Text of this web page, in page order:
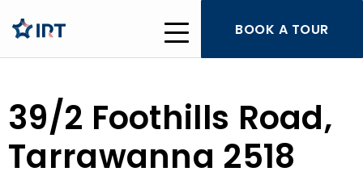
BOOK A TOUR
39/2 Foothills Road,
Tarrawanna 2518